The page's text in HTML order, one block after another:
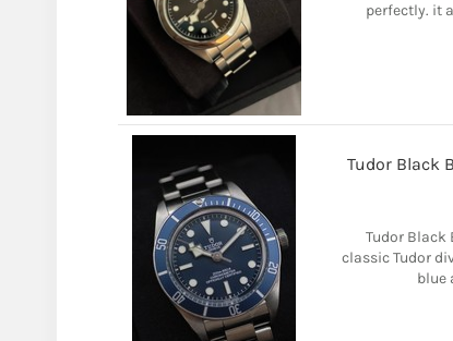
perfectly. it
Tudor Black
Tudor Black
classic Tudor
blue